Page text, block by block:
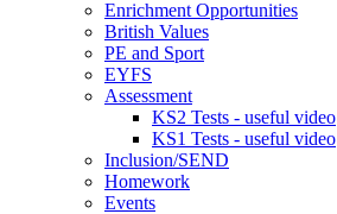
Enrichment Opportunities
British Values
PE and Sport
EYFS
Assessment
KS2 Tests - useful video
KS1 Tests - useful video
Inclusion/SEND
Homework
Events